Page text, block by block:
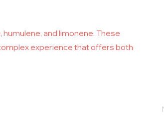
and limonene. These
experience that offers both